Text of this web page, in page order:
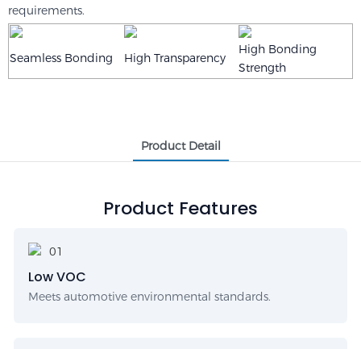
requirements.
Seamless Bonding High Transparency
High Bonding
Strength
Product Detail
Product Features
Low VOC
Meets automotive environmental standards.